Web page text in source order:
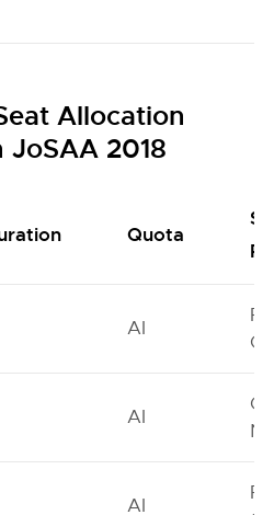
Allocation
JoSAA 2018
Quota
AI
AI
AI